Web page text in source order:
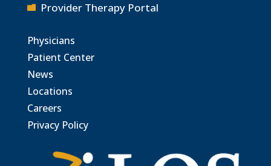
 Provider Therapy Portal
Physicians
Patient Center
News
Locations
Careers
Privacy Policy